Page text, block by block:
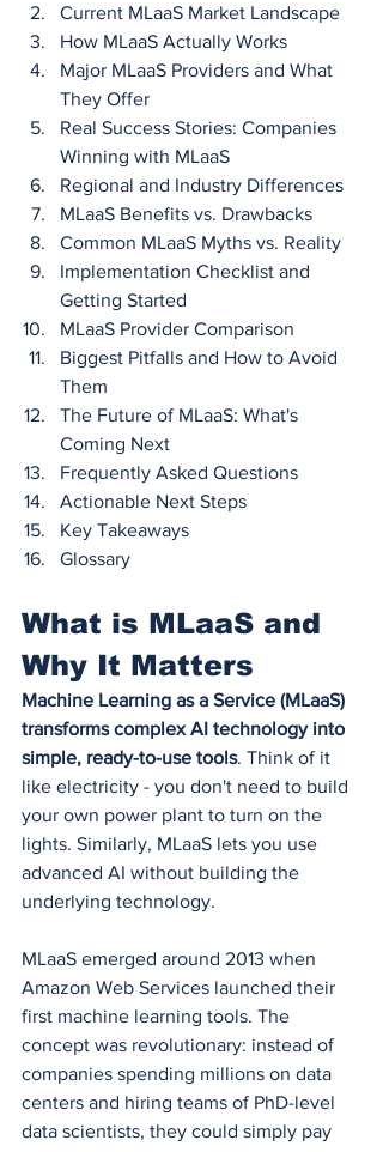
Current MLaaS Market Landscape
How MLaaS Actually Works
Major MLaaS Providers and What
They Offer
Real Success Stories: Companies
Winning with MLaaS
Regional and Industry Differences
MLaaS Benefits vs. Drawbacks
Common MLaaS Myths vs. Reality
Implementation Checklist and
Getting Started
MLaaS Provider Comparison
Biggest Pitfalls and How to Avoid
Them
The Future of MLaaS: What's
Coming Next
Frequently Asked Questions
Actionable Next Steps
Key Takeaways
Glossary
What is MLaaS and
Why It Matters
Machine Learning as a Service (MLaaS)
transforms complex AI technology into
simple, ready-to-use tools. Think of it
like electricity - you don't need to build
your own power plant to turn on the
lights. Similarly, MLaaS lets you use
advanced AI without building the
underlying technology.
MLaaS emerged around 2013 when
Amazon Web Services launched their
first machine learning tools. The
concept was revolutionary: instead of
companies spending millions on data
centers and hiring teams of PhD-level
data scientists, they could simply pay